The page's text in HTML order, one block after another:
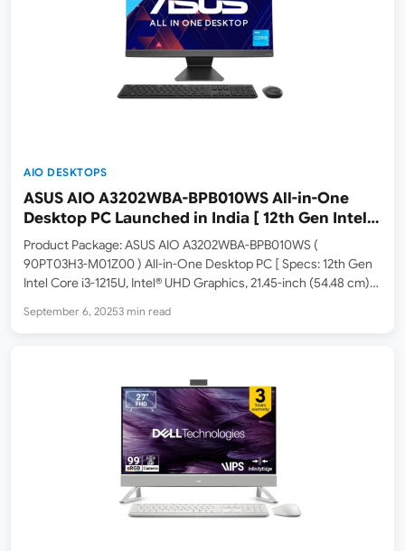
AIO DESKTOPS
ASUS AIO A3202WBA-BPB010WS All-in-One
Desktop PC Launched in India [ 12th Gen Intel
Core i3-1215U / Intel UHD Graphics / 8GB RAM /
256GB SSD ]
Product Package: ASUS AIO A3202WBA-BPB010WS (
90PT03H3-M01Z00 ) All-in-One Desktop PC [ Specs: 12th Gen
Intel Core i3-1215U, Intel® UHD Graphics, 21.45-inch (54.48 cm)
Windows 11, Microsoft Office 365 Basic + Office 2024, Black,
September 6, 20253 min read